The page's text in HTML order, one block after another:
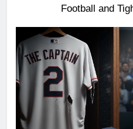
Football and